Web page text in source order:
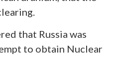
that Russia was
to obtain Nuclear